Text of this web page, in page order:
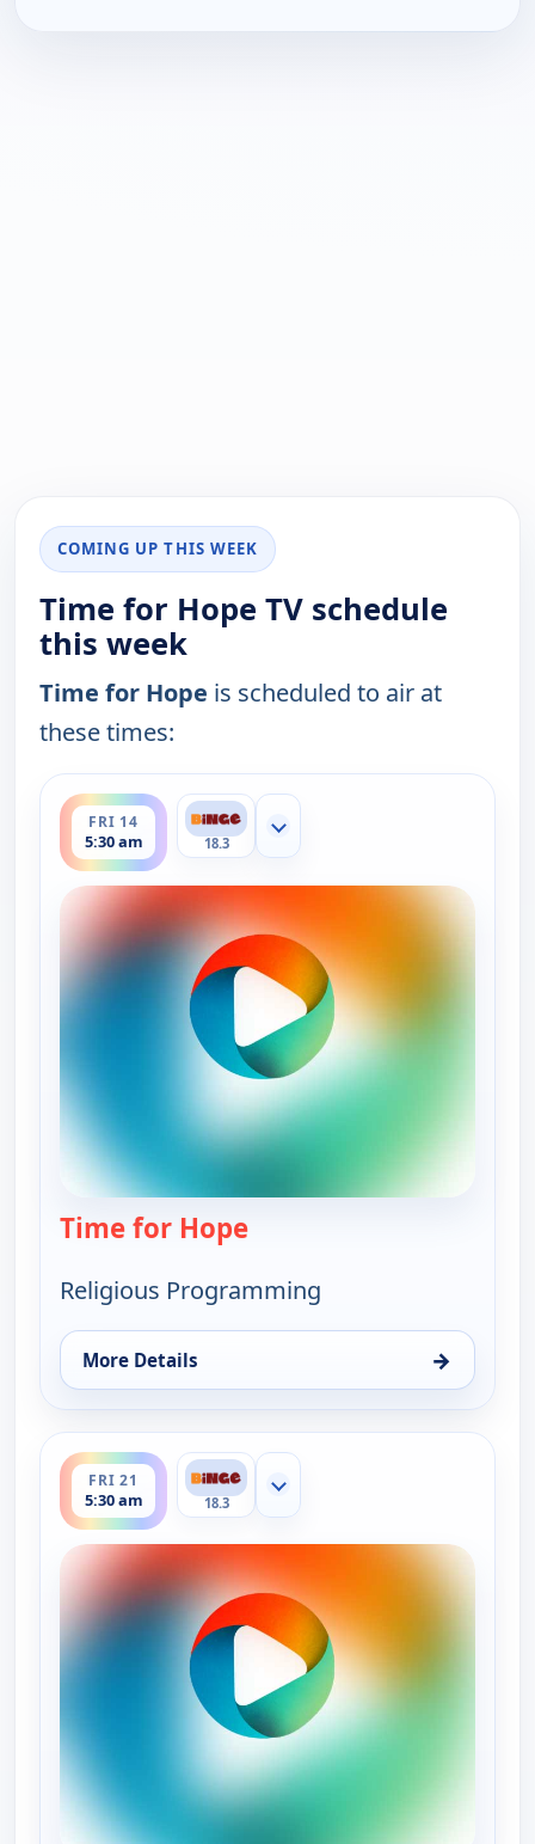
COMING UP THIS WEEK
Time for Hope TV schedule
this week
Time for Hope is scheduled to air at
these times:
FRI 14
5:30 am
ends 6:00 am
18.3
Show more channels
Time for Hope— Time for Hope
Religious Programming
More Details →
for Time for Hope, Fri 14, 5:30 am
FRI 21
5:30 am
ends 6:00 am
18.3
Show more channels